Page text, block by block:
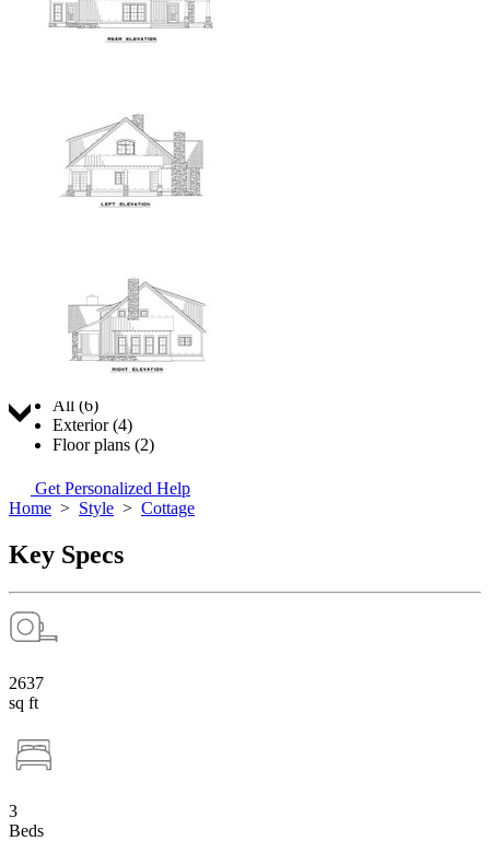
All (6)
Exterior (4)
Floor plans (2)
Get Personalized Help
Home > Style > Cottage
Key Specs
2637
sq ft
3
Beds